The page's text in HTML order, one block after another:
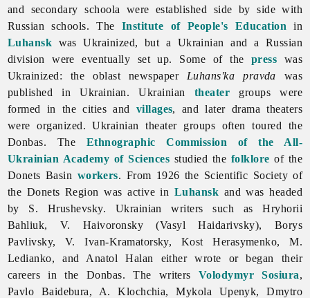
and secondary schoola were established side by side with
Russian schools. TheInstitute of People's Education in
Luhansk was Ukrainized, but a Ukrainian and a Russian
division were eventually set up. Some of the press was
Ukrainized: the oblast newspaper Luhans'ka pravda was
published in Ukrainian. Ukrainian theater groups were
formed in the cities and villages, and later drama theaters
were organized. Ukrainian theater groups often toured the
Donbas. The Ethnographic Commission of the All-
Ukrainian Academy of Sciences studied the folklore of the
Donets Basin workers. From 1926 the Scientific Society of
the Donets Region was active in Luhansk and was headed
by S. Hrushevsky. Ukrainian writers such asHryhorii
Bahliuk, V. Haivoronsky (VasylHaidarivsky), Borys
Pavlivsky, V. Ivan-Kramatorsky, KostHerasymenko, M.
Ledianko, and AnatolHalan either wrote or began their
careers in the Donbas. The writers Volodymyr Sosiura,
Pavlo Baidebura, A. Klochchia,Mykola Upenyk,Dmytro